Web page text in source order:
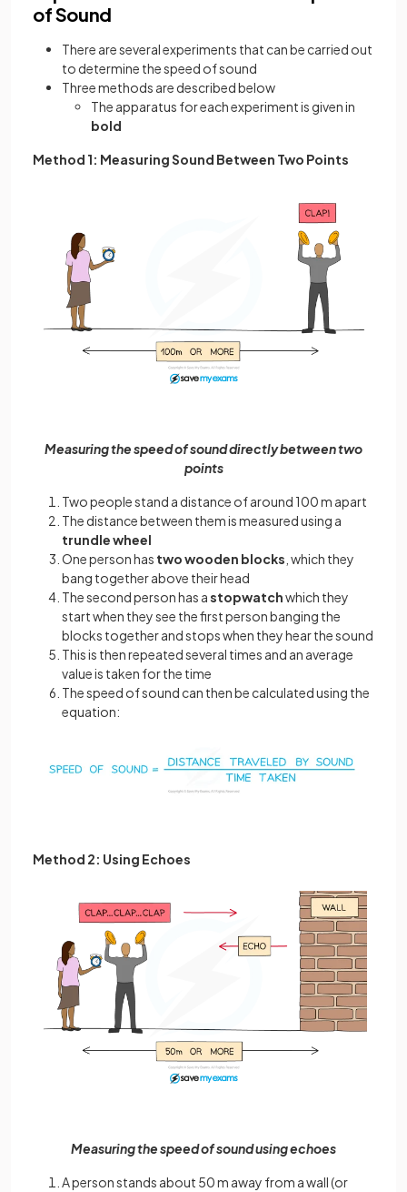
of Sound
There are several experiments that can be carried out
to determine the speed of sound
Three methods are described below
The apparatus for each experiment is given in
bold
Method 1: Measuring Sound Between Two Points
Measuring the speed of sound directly between two
points
Two people stand a distance of around 100 m apart
The distance between them is measured using a
trundle wheel
One person has two wooden blocks , which they
bang together above their head
The second person has astopwatchwhich they
start when they see the first person banging the
blocks together and stops when they hear the sound
This is then repeated several times and an average
value is taken for the time
The speed of sound can then be calculated using the
equation:
Method 2: Using Echoes
Measuring the speed of sound using echoes
A person stands about 50 m away from a wall (or